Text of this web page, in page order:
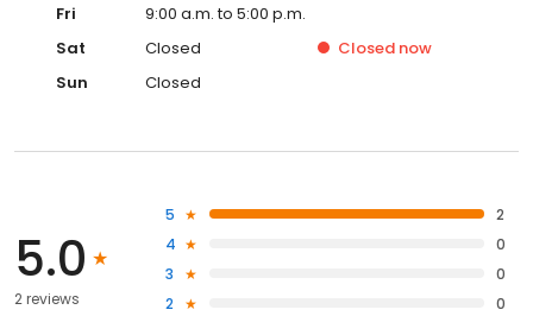
Fri
9:00 a.m. to 5:00 p.m.
Sat
Closed Closed now
Sun
Closed
5.0
2 reviews
5
2
4
0
3
0
2
0